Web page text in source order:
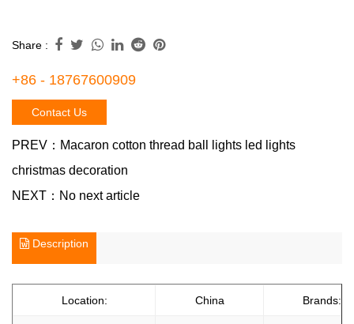
Share :
+86 - 18767600909
Contact Us
PREV： Macaron cotton thread ball lights led lights
christmas decoration
NEXT： No next article
Description
Location: China Brands: